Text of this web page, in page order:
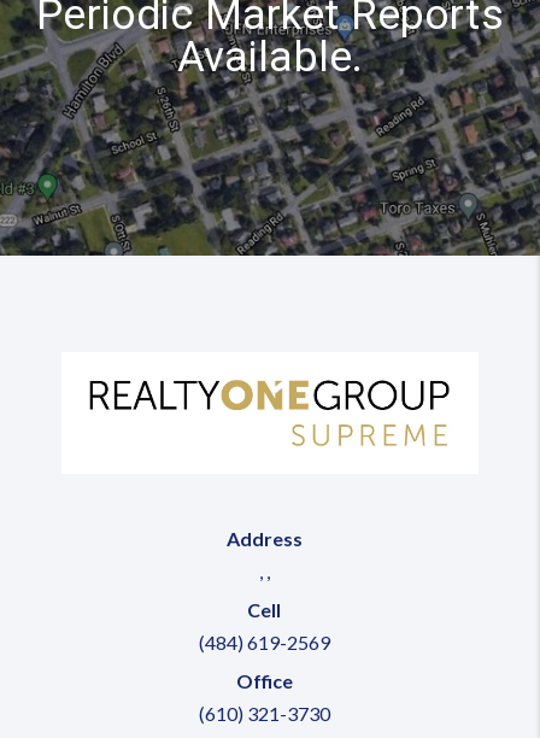
Periodic Market Reports
Available.
Address
Cell
(484) 619-2569
Office
(610) 321-3730